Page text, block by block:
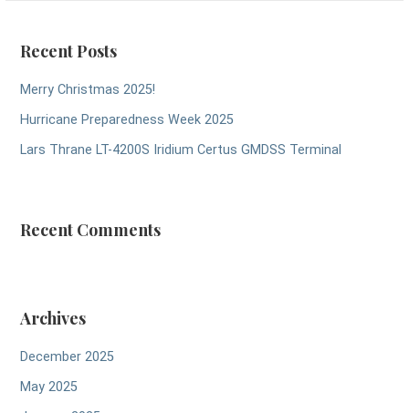
Recent Posts
Merry Christmas 2025!
Hurricane Preparedness Week 2025
Lars Thrane LT-4200S Iridium Certus GMDSS Terminal
Recent Comments
Archives
December 2025
May 2025